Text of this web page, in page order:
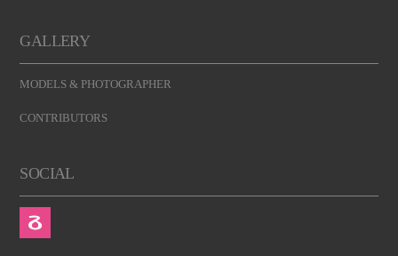
GALLERY
MODELS & PHOTOGRAPHER
CONTRIBUTORS
SOCIAL